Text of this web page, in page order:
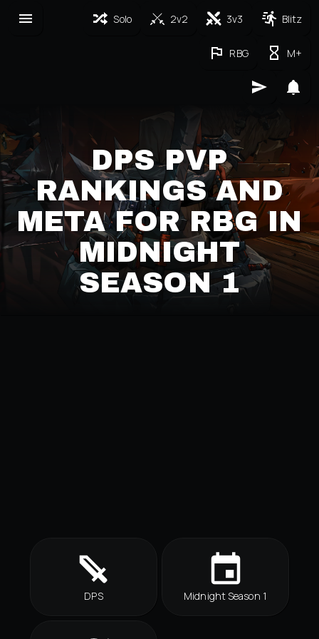
Solo 2v2 3v3 Blitz
RBG M+
DPS PVP
RANKINGS AND
META FOR RBG IN
MIDNIGHT
SEASON 1
DPS Midnight Season 1